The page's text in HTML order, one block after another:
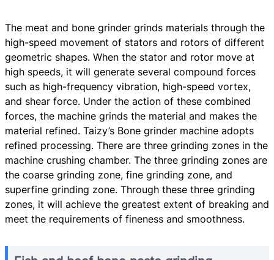
The meat and bone grinder grinds materials through the
high-speed movement of stators and rotors of different
geometric shapes. When the stator and rotor move at
high speeds, it will generate several compound forces
such as high-frequency vibration, high-speed vortex,
and shear force. Under the action of these combined
forces, the machine grinds the material and makes the
material refined. Taizy’s Bone grinder machine adopts
refined processing. There are three grinding zones in the
machine crushing chamber. The three grinding zones are
the coarse grinding zone, fine grinding zone, and
superfine grinding zone. Through these three grinding
zones, it will achieve the greatest extent of breaking and
meet the requirements of fineness and smoothness.